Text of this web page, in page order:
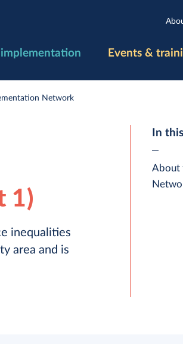
implementation Events &
Network
1)
inequalities
area and is
In
About